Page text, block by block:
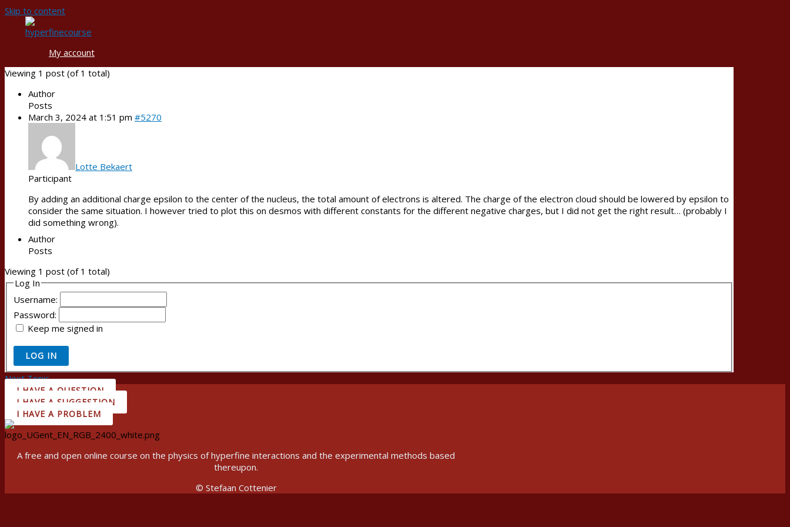
Skip to content
My account
Viewing 1 post (of 1 total)
Author
Posts
March 3, 2024 at 1:51 pm #5270
Lotte Bekaert
Participant
By adding an additional charge epsilon to the center of the nucleus, the total amount of electrons is altered. The charge of the electron cloud should be lowered by epsilon to
consider the same situation. I however tried to plot this on desmos with different constants for the different negative charges, but I did not get the right result… (probably I
did something wrong).
Author
Posts
Viewing 1 post (of 1 total)
Log In
Username:
Password:
Keep me signed in
LOG IN
Next Topic→
I HAVE A QUESTION
I HAVE A SUGGESTION
I HAVE A PROBLEM
A free and open online course on the physics of hyperfine interactions and the experimental methods based
thereupon.
© Stefaan Cottenier